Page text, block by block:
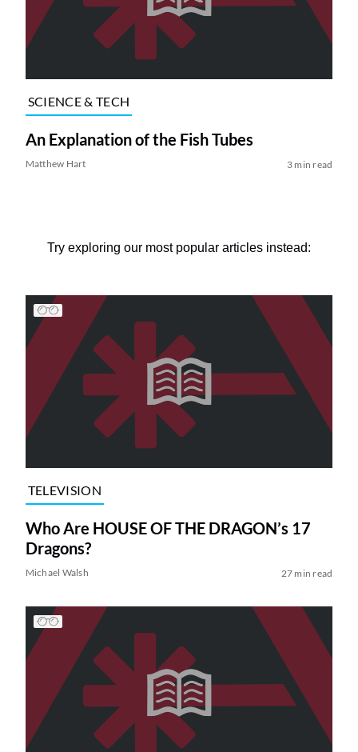
SCIENCE & TECH
An Explanation of the Fish Tubes
Matthew Hart 3 min read
Try exploring our most popular articles instead:
TELEVISION
Who Are HOUSE OF THE DRAGON’s 17
Dragons?
Michael Walsh 27 min read